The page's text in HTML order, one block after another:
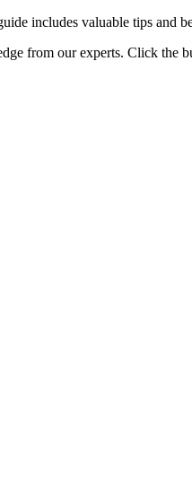
includes valuable tips and
from our experts. Click the